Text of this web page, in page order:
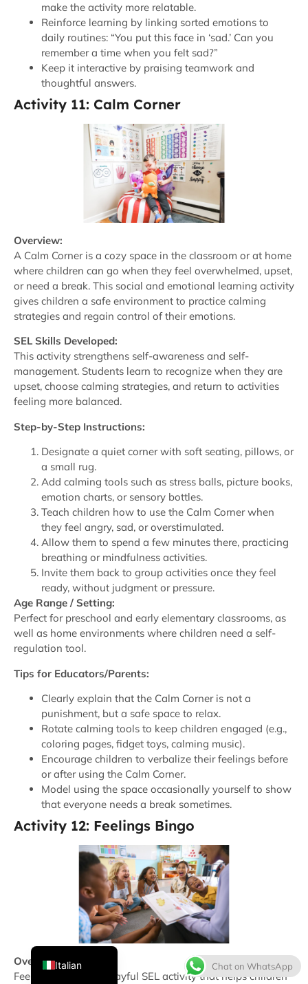
make the activity more relatable.
Reinforce learning by linking sorted emotions to
daily routines: “You put this face in ‘sad.’ Can you
remember a time when you felt sad?”
Keep it interactive by praising teamwork and
thoughtful answers.
Activity 11: Calm Corner
Overview:
A Calm Corner is a cozy space in the classroom or at home
where children can go when they feel overwhelmed, upset,
or need a break. This social and emotional learning activity
gives children a safe environment to practice calming
strategies and regain control of their emotions.
SEL Skills Developed:
This activity strengthens self-awareness and self-
management. Students learn to recognize when they are
upset, choose calming strategies, and return to activities
feeling more balanced.
Step-by-Step Instructions:
Designate a quiet corner with soft seating, pillows, or
a small rug.
Add calming tools such as stress balls, picture books,
emotion charts, or sensory bottles.
Teach children how to use the Calm Corner when
they feel angry, sad, or overstimulated.
Allow them to spend a few minutes there, practicing
breathing or mindfulness activities.
Invite them back to group activities once they feel
ready, without judgment or pressure.
Age Range / Setting:
Perfect for preschool and early elementary classrooms, as
well as home environments where children need a self-
regulation tool.
Tips for Educators/Parents:
Clearly explain that the Calm Corner is not a
punishment, but a safe space to relax.
Rotate calming tools to keep children engaged (e.g.,
coloring pages, fidget toys, calming music).
Encourage children to verbalize their feelings before
or after using the Calm Corner.
Model using the space occasionally yourself to show
that everyone needs a break sometimes.
Activity 12: Feelings Bingo
Overview:
Feelings Bingo is a playful SEL activity that helps children
Chat on WhatsApp
Italian
English
Korean
Japanese
Spanish
French
Thai